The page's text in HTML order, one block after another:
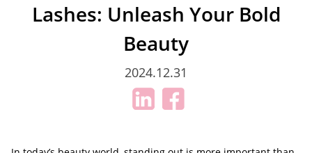
Lashes: Unleash Your Bold
Beauty
2024.12.31